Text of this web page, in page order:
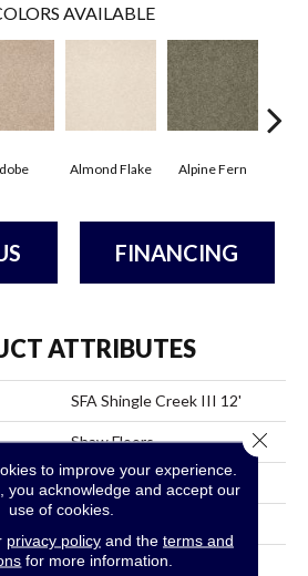
AVAILABLE
Almond Flake Alpine Fern
FINANCING
ATTRIBUTES
SFA Shingle Creek III 12'
Shaw Floors
Texture
12 Ft
to improve your experience.
you acknowledge and accept our
use of cookies.
privacy policyand the terms and
for more information.
Close